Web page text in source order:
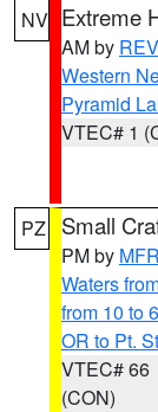
NV Extreme
AM by REV
Western
Pyramid
VTEC# 1
PZ Small
PM by MFR
Waters
from 10 to
OR to Pt.
VTEC# 66
(CON)